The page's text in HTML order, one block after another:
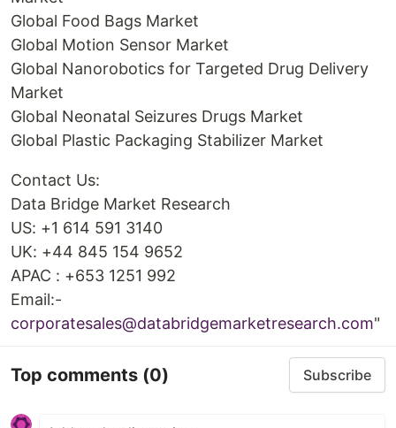
Global Food Bags Market
Global Motion Sensor Market
Global Nanorobotics for Targeted Drug Delivery
Market
Global Neonatal Seizures Drugs Market
Global Plastic Packaging Stabilizer Market
Contact Us:
Data Bridge Market Research
US: +1 614 591 3140
UK: +44 845 154 9652
APAC : +653 1251 992
Email:-
corporatesales@databridgemarketresearch.com"
Top comments (0) Subscribe